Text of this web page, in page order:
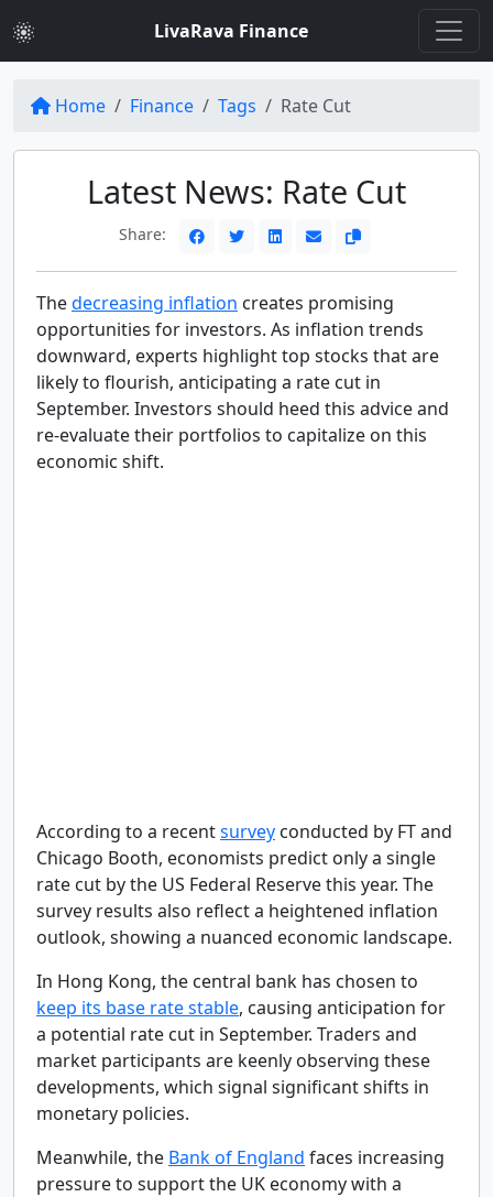
LivaRava Finance
Home Finance Tags Rate Cut
Latest News: Rate Cut
Share:
Thedecreasing inflation creates promising
opportunities for investors. As inflation trends
downward, experts highlight top stocks that are
likely to flourish, anticipating a rate cut in
September. Investors should heed this advice and
re-evaluate their portfolios to capitalize on this
economic shift.
According to a recentsurvey conducted by FT and
Chicago Booth, economists predict only a single
rate cut by the US Federal Reserve this year. The
survey results also reflect a heightened inflation
outlook, showing a nuanced economic landscape.
In Hong Kong, the central bank has chosen to
keep its base rate stable, causing anticipation for
a potential rate cut in September. Traders and
market participants are keenly observing these
developments, which signal significant shifts in
monetary policies.
Meanwhile, the Bank of England faces increasing
pressure to support the UK economy with a